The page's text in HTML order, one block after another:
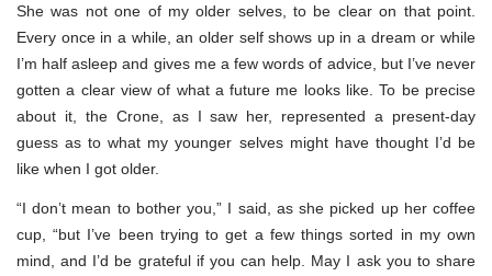
She was not one of my older selves, to be clear on that point.
Every once in a while, an older self shows up in a dream or while
I’m half asleep and gives me a few words of advice, but I’ve never
gotten a clear view of what a future me looks like. To be precise
about it, the Crone, as I saw her, represented a present-day
guess as to what my younger selves might have thought I’d be
like when I got older.
“I don’t mean to bother you,” I said, as she picked up her coffee
cup, “but I’ve been trying to get a few things sorted in my own
mind, and I’d be grateful if you can help. May I ask you to share